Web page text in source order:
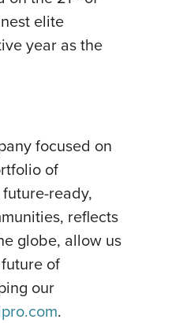
elite
year as the
focused on
of
ready,
reflects
globe, allow us
of
our
.